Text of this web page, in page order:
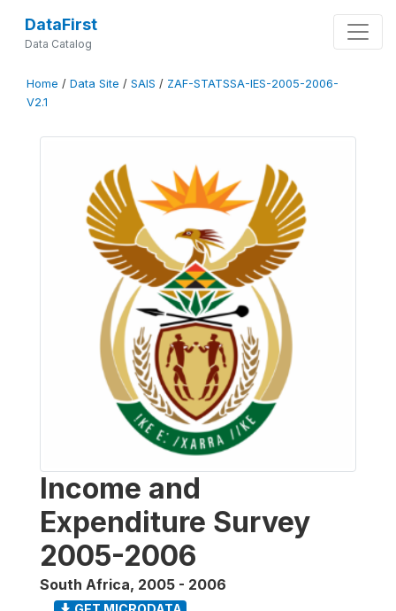
DataFirst
Data Catalog
Home / Data Site / SAIS / ZAF-STATSSA-IES-2005-2006-
V2.1
Income and
Expenditure Survey
2005-2006
South Africa, 2005 - 2006